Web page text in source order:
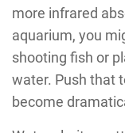
more infrared
aquarium, you
shooting fish or
water. Push that
become